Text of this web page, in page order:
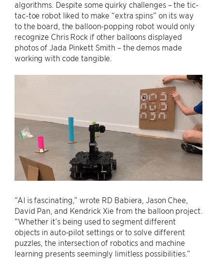
algorithms. Despite some quirky challenges – the tic-
tac-toe robot liked to make “extra spins” on its way
to the board, the balloon-popping robot would only
recognize Chris Rock if other balloons displayed
photos of Jada Pinkett Smith – the demos made
working with code tangible.
“AI is fascinating,” wrote RD Babiera, Jason Chee,
David Pan, and Kendrick Xie from the balloon project.
“Whether it’s being used to segment different
objects in auto-pilot settings or to solve different
puzzles, the intersection of robotics and machine
learning presents seemingly limitless possibilities.”